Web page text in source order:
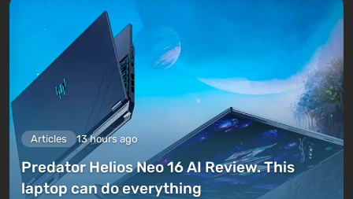
Articles 13 hours ago
Predator Helios Neo 16 AI Review. This
laptop can do everything